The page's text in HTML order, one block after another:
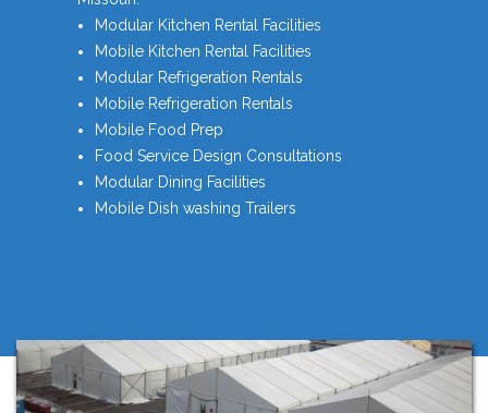
Modular Kitchen Rental Facilities
Mobile Kitchen Rental Facilities
Modular Refrigeration Rentals
Mobile Refrigeration Rentals
Mobile Food Prep
Food Service Design Consultations
Modular Dining Facilities
Mobile Dish washing Trailers